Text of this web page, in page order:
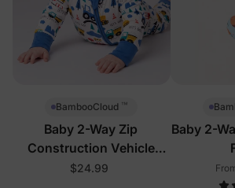
BambooCloud ™
Baby 2-Way Zip
Construction Vehicle
Footie
$24.99
Baby 2-